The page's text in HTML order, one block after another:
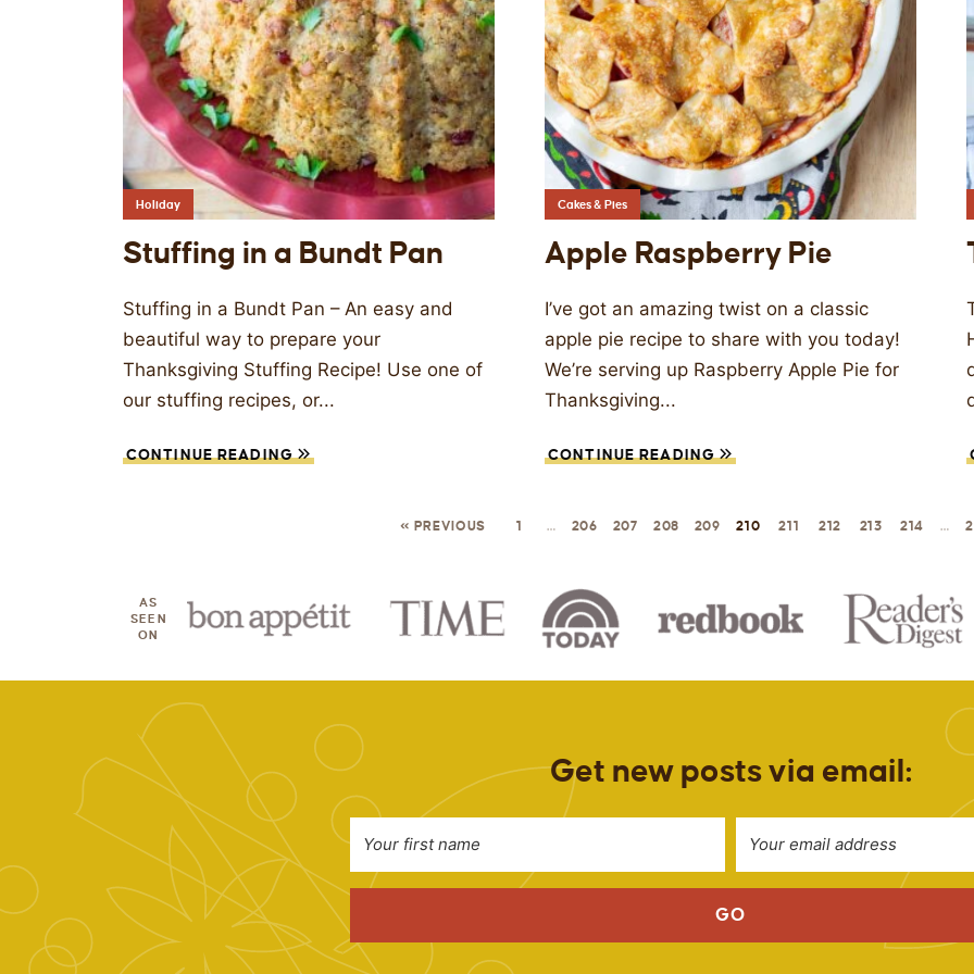
Holiday
Stuffing in a Bundt Pan
Stuffing in a Bundt Pan – An easy and
beautiful way to prepare your
Thanksgiving Stuffing Recipe! Use one of
our stuffing recipes, or...
CONTINUE READING
Cakes & Pies
Apple Raspberry Pie
I’ve got an amazing twist on a classic
apple pie recipe to share with you today!
We’re serving up Raspberry Apple Pie for
Thanksgiving...
CONTINUE READING
« PREVIOUS 1 … 206 207 208 209 210 211 212 213 214 …
AS
SEEN
ON
Get new posts via email:
GO